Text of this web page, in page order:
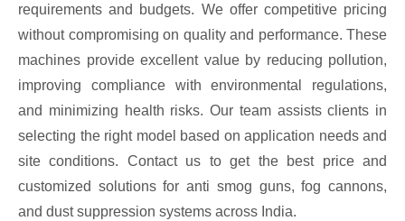
requirements and budgets. We offer competitive pricing
without compromising on quality and performance. These
machines provide excellent value by reducing pollution,
improving compliance with environmental regulations,
and minimizing health risks. Our team assists clients in
selecting the right model based on application needs and
site conditions. Contact us to get the best price and
customized solutions for anti smog guns, fog cannons,
and dust suppression systems across India.